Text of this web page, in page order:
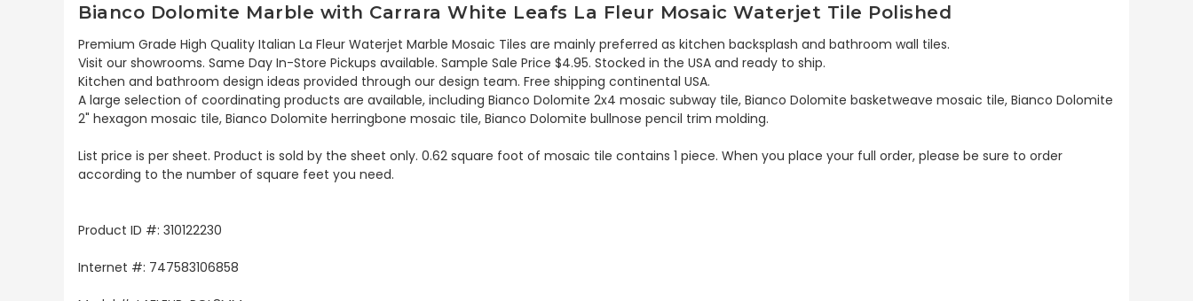
Bianco Dolomite Marble with Carrara White Leafs La Fleur Mosaic Waterjet Tile Polished
Premium Grade High Quality Italian La Fleur Waterjet Marble Mosaic Tiles are mainly preferred as kitchen backsplash and bathroom wall tiles.
Visit our showrooms. Same Day In-Store Pickups available. Sample Sale Price $4.95. Stocked in the USA and ready to ship.
Kitchen and bathroom design ideas provided through our design team. Free shipping continental USA.
A large selection of coordinating products are available, including Bianco Dolomite 2x4 mosaic subway tile, Bianco Dolomite basketweave mosaic tile, Bianco Dolomite
2" hexagon mosaic tile, Bianco Dolomite herringbone mosaic tile, Bianco Dolomite bullnose pencil trim molding.
List price is per sheet. Product is sold by the sheet only. 0.62 square foot of mosaic tile contains 1 piece. When you place your full order, please be sure to order
according to the number of square feet you need.
Product ID #: 310122230
Internet #: 747583106858